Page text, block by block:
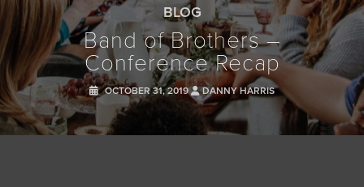
BLOG
Band of Brothers –
Conference Recap
OCTOBER 31, 2019 DANNY HARRIS